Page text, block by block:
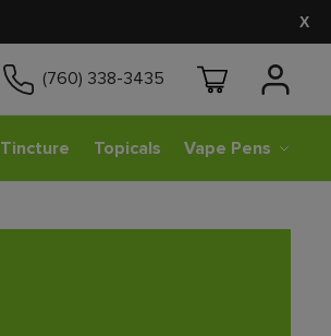
X
(760) 338-3435
Tincture Topicals Vape Pens